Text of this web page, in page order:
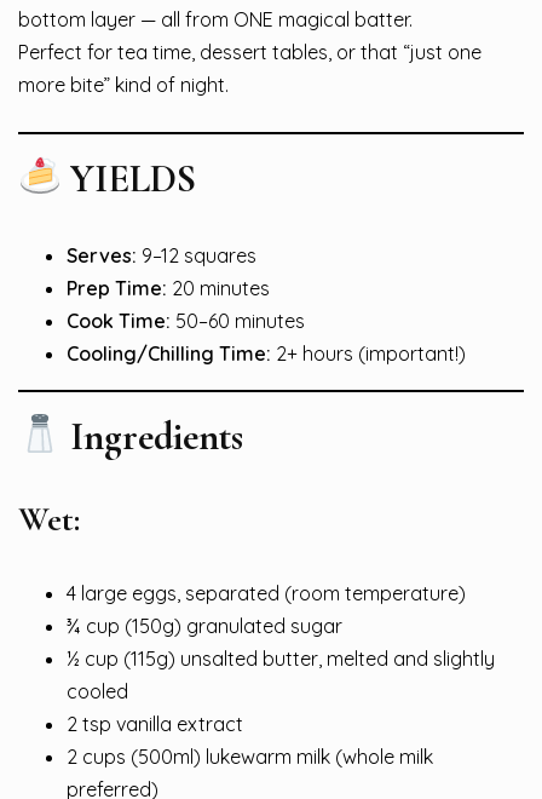
bottom layer — all from ONE magical batter.
Perfect for tea time, dessert tables, or that “just one
more bite” kind of night.
YIELDS
Serves: 9–12 squares
Prep Time: 20 minutes
Cook Time: 50–60 minutes
Cooling/Chilling Time: 2+ hours (important!)
Ingredients
Wet:
4 large eggs, separated (room temperature)
¾ cup (150g) granulated sugar
½ cup (115g) unsalted butter, melted and slightly
cooled
2 tsp vanilla extract
2 cups (500ml) lukewarm milk (whole milk
preferred)